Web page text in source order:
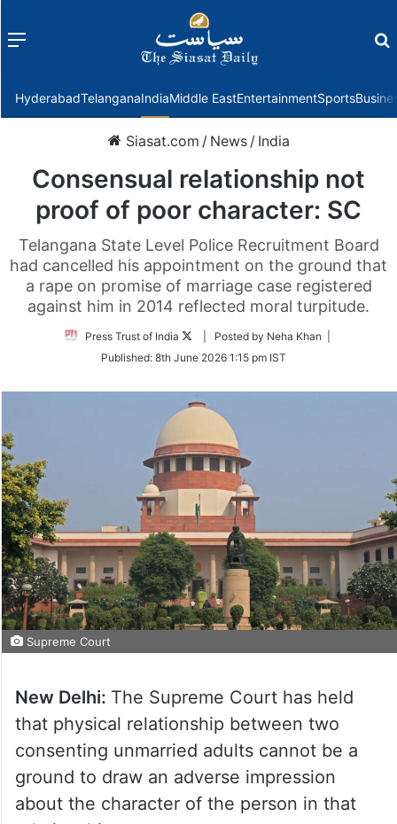
Menu
HyderabadTelanganaIndiaMiddle EastEntertainmentSports
Siasat.com / News / India
Consensual relationship not
proof of poor character: SC
Telangana State Level Police Recruitment Board
had cancelled his appointment on the ground that
a rape on promise of marriage case registered
against him in 2014 reflected moral turpitude.
Press Trust of India
Follow
Twitter
| Posted by Neha Khan |
Published: 8th June 2026 1:15 pm IST
Supreme Court
New Delhi: The Supreme Court has held
that physical relationship between two
consenting unmarried adults cannot be a
ground to draw an adverse impression
about the character of the person in that